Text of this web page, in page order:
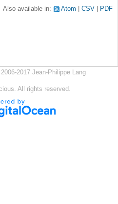
Also available in: Atom CSV PDF
2017 Jean-Philippe Lang
All rights reserved.